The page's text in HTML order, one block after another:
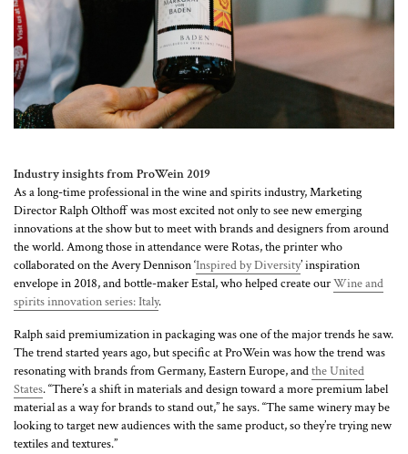
Industry insights from ProWein 2019
As a long-time professional in the wine and spirits industry, Marketing
Director Ralph Olthoff was most excited not only to see new emerging
innovations at the show but to meet with brands and designers from around
the world. Among those in attendance were Rotas, the printer who
collaborated on the Avery Dennison ‘Inspired by Diversity’ inspiration
envelope in 2018, and bottle-maker Estal, who helped create ourWine and
spirits innovation series: Italy.
Ralph said premiumization in packaging was one of the major trends he saw.
The trend started years ago, but specific at ProWein was how the trend was
resonating with brands from Germany, Eastern Europe, andthe United
States. “There’s a shift in materials and design toward a more premium label
material as a way for brands to stand out,” he says. “The same winery may be
looking to target new audiences with the same product, so they’re trying new
textiles and textures.”